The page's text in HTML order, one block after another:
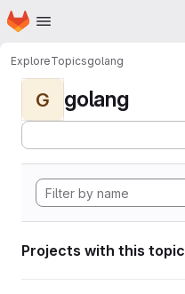
Skip to main content
Homepage
ExploreTopicsgolang
G golang
Projects with this topic